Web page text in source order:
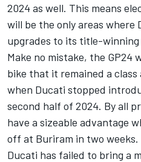
2024 as well. This means
will be the only areas
upgrades to its title-winning
Make no mistake, the GP24
bike that it remained a
when Ducati stopped
second half of 2024. By all
have a sizeable advantage
off at Buriram in two
Ducati has failed to bring a